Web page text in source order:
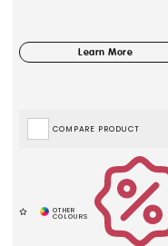
COMPARE PRODUCT